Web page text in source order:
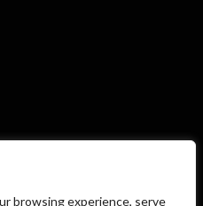
browsing experience, serve